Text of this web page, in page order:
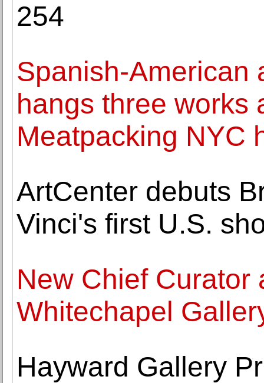
254
Spanish-American
hangs three works
Meatpacking NYC
ArtCenter debuts
Vinci's first U.S.
New Chief Curator
Whitechapel
Hayward Gallery